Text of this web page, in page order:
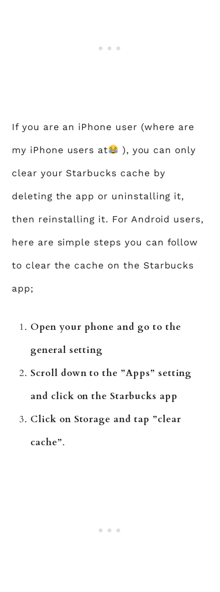
If you are an iPhone user (where are
my iPhone users at ), you can only
clear your Starbucks cache by
deleting the app or uninstalling it,
then reinstalling it. For Android users,
here are simple steps you can follow
to clear the cache on the Starbucks
app;
Open your phone and go to the
general setting
Scroll down to the ”Apps” setting
and click on the Starbucks app
Click on Storage and tap ”clear
cache”.